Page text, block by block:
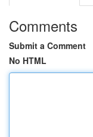
Comments
Submit a Comment
No HTML